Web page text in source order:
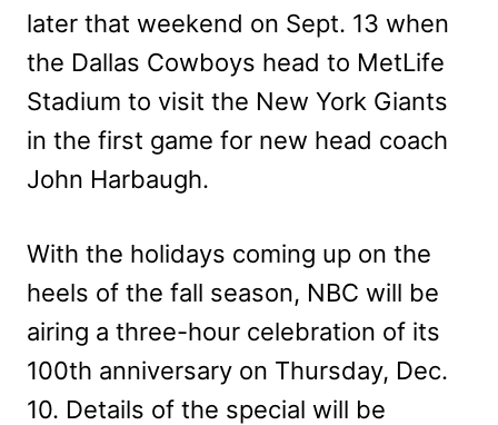
later that weekend on Sept. 13 when
the Dallas Cowboys head to MetLife
Stadium to visit the New York Giants
in the first game for new head coach
John Harbaugh.
With the holidays coming up on the
heels of the fall season, NBC will be
airing a three-hour celebration of its
100th anniversary on Thursday, Dec.
10. Details of the special will be